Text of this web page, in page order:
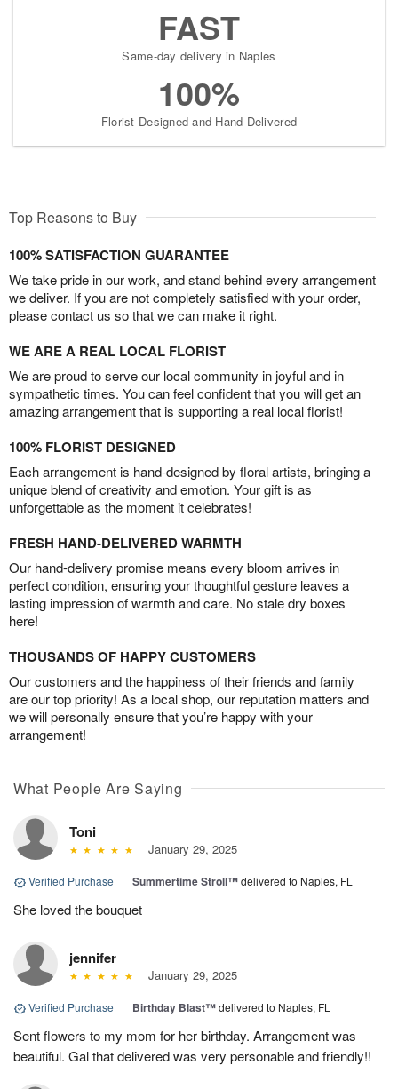
FAST
Same-day delivery in Naples
100%
Florist-Designed and Hand-Delivered
Top Reasons to Buy
100% SATISFACTION GUARANTEE
We take pride in our work, and stand behind every arrangement
we deliver. If you are not completely satisfied with your order,
please contact us so that we can make it right.
WE ARE A REAL LOCAL FLORIST
We are proud to serve our local community in joyful and in
sympathetic times. You can feel confident that you will get an
amazing arrangement that is supporting a real local florist!
100% FLORIST DESIGNED
Each arrangement is hand-designed by floral artists, bringing a
unique blend of creativity and emotion. Your gift is as
unforgettable as the moment it celebrates!
FRESH HAND-DELIVERED WARMTH
Our hand-delivery promise means every bloom arrives in
perfect condition, ensuring your thoughtful gesture leaves a
lasting impression of warmth and care. No stale dry boxes
here!
THOUSANDS OF HAPPY CUSTOMERS
Our customers and the happiness of their friends and family
are our top priority! As a local shop, our reputation matters and
we will personally ensure that you’re happy with your
arrangement!
What People Are Saying
Toni
January 29, 2025
Verified Purchase | Summertime Stroll™delivered to Naples, FL
She loved the bouquet
jennifer
January 29, 2025
Verified Purchase | Birthday Blast™delivered to Naples, FL
Sent flowers to my mom for her birthday. Arrangement was
beautiful. Gal that delivered was very personable and friendly!!